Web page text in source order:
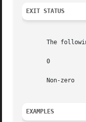
EXIT STATUS
The
       0	       Successful completion.
Non-zero
EXAMPLES